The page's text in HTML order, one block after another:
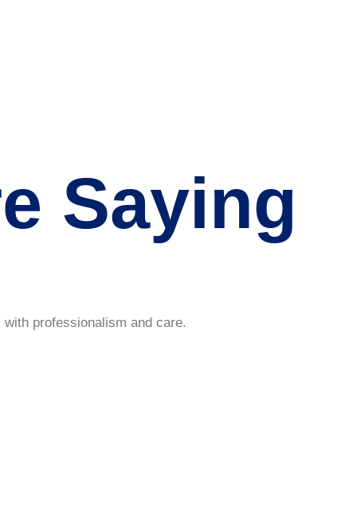
Saying
professionalism and care.